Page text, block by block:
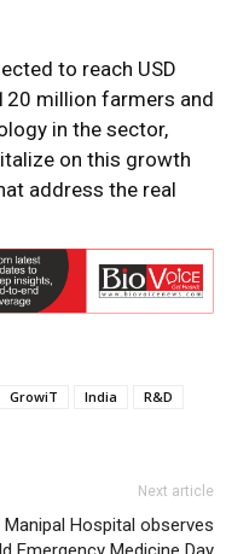
to reach USD
million farmers and
in the sector,
on this growth
address the real
GrowiT India
R&D
Next article
Manipal Hospital observes